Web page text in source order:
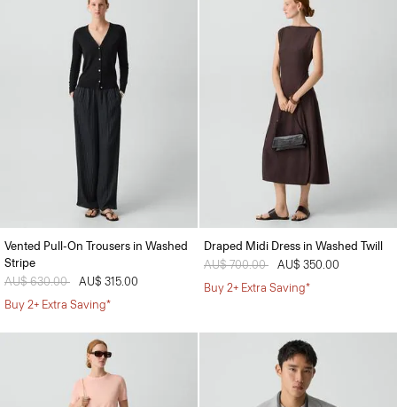
Vented Pull-On Trousers in Washed
Stripe
Price reduced from
AU$ 630.00 toAU$ 315.00
Buy 2+ Extra Saving*
Draped Midi Dress in Washed Twill
Price reduced from
AU$ 700.00 toAU$ 350.00
Buy 2+ Extra Saving*